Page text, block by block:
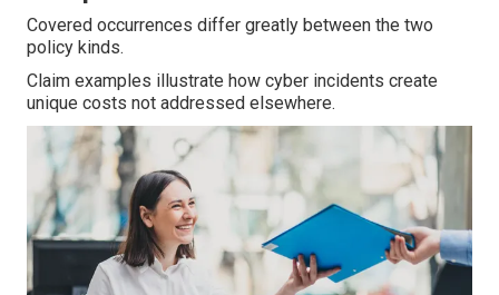
Covered occurrences differ greatly between the two
policy kinds.
Claim examples illustrate how cyber incidents create
unique costs not addressed elsewhere.